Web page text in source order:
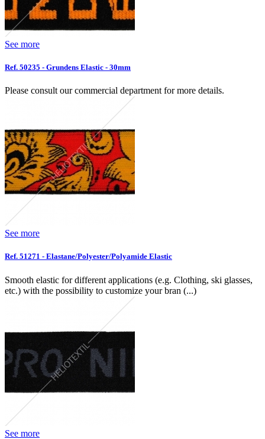
See more
Ref. 50235 - Grundens Elastic - 30mm
Please consult our commercial department for more details.
See more
Ref. 51271 - Elastane/Polyester/Polyamide Elastic
Smooth elastic for different applications (e.g. Clothing, ski glasses,
etc.) with the possibility to customize your bran (...)
See more